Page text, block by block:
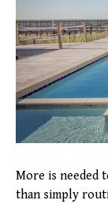
More is needed
than simply